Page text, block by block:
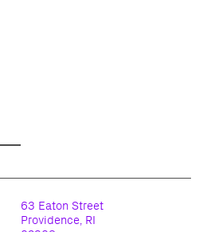
63 Eaton Street
Providence, RI